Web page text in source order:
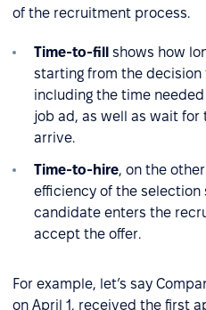
of the recruitment process.
Time-to-fill shows how
starting from the decision
including the time
job ad, as well as wait
arrive.
Time-to-hire, on the
efficiency of the selection
candidate enters the
accept the offer.
For example, let’s say
on April 1, received the first